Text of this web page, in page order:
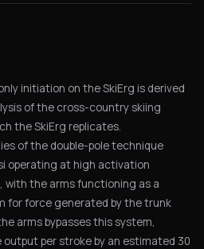
initiation on the SkiErg is derived
of the cross-country skiing
the SkiErg replicates.
of the double-pole technique
operating at high activation
with the arms functioning as a
for force generated by the trunk
arms bypasses this system,
per stroke by an estimated 30